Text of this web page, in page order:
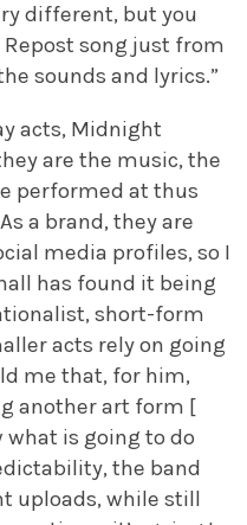
different, but you
song just from
sounds and lyrics.”
acts, Midnight
are the music, the
performed at thus
a brand, they are
media profiles, so I
has found it being
short-form
acts rely on going
me that, for him,
another art form [
what is going to do
the band
uploads, while still